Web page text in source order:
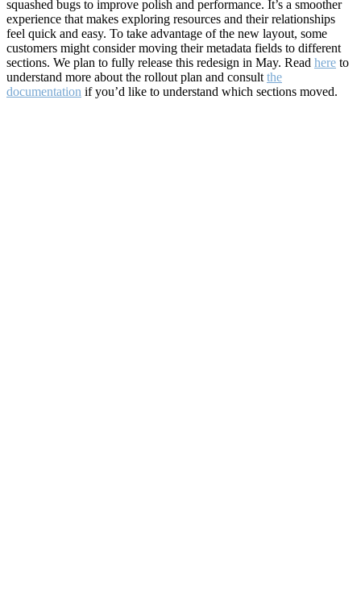
squashed bugs to improve polish and performance. It’s a smoother
experience that makes exploring resources and their relationships
feel quick and easy. To take advantage of the new layout, some
customers might consider moving their metadata fields to different
sections. We plan to fully release this redesign in May. Read here to
understand more about the rollout plan and consult the
documentation if you’d like to understand which sections moved.